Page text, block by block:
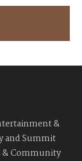
&
and Summit
& Community